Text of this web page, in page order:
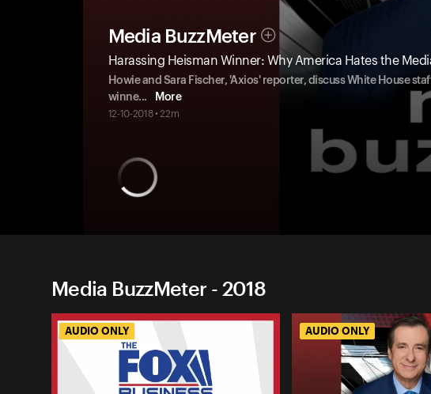
Media BuzzMeter
Harassing Heisman Winner: Why America Hates the
Howie and Sara Fischer, 'Axios' reporter, discuss White House
winne... More
12-10-2018 • 22m
Media BuzzMeter - 2018
AUDIO ONLY AUDIO ONLY